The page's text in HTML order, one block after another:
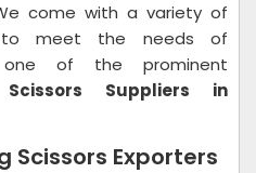
come with a variety of
to meet the needs of
of the prominent
Suppliers in
Scissors Exporters